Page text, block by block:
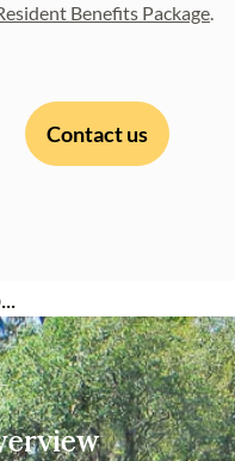
Benefits Package.
Contact us